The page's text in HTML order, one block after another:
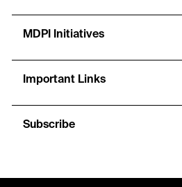
MDPI Initiatives
Important Links
Subscribe